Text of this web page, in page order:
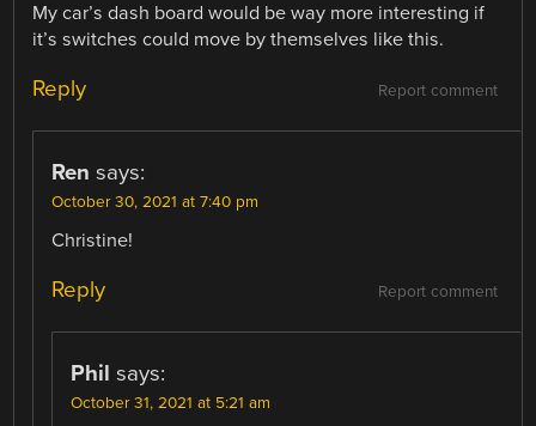
My car’s dash board would be way more interesting if
it’s switches could move by themselves like this.
Report comment
Reply
Ren says:
October 30, 2021 at 7:40 pm
Christine!
Report comment
Reply
Phil says:
October 31, 2021 at 5:21 am